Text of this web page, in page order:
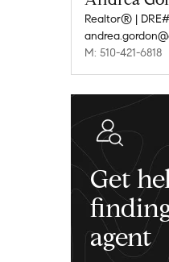
Realtor® |
M: 510-421-6818
Get
agent